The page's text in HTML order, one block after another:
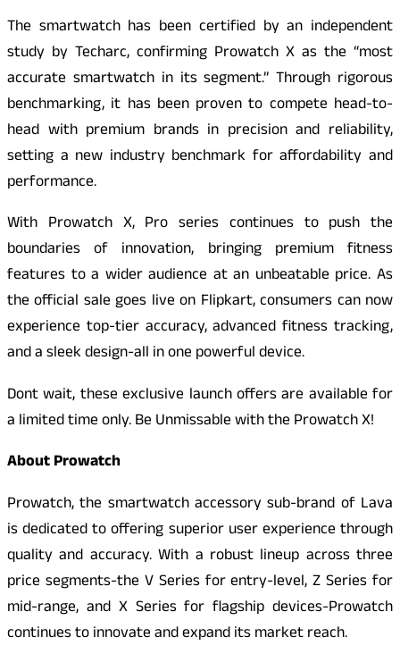
The smartwatch has been certified by an independent
study by Techarc, confirming Prowatch X as the “most
accurate smartwatch in its segment.” Through rigorous
benchmarking, it has been proven to compete head-to-
head with premium brands in precision and reliability,
setting a new industry benchmark for affordability and
performance.
With Prowatch X, Pro series continues to push the
boundaries of innovation, bringing premium fitness
features to a wider audience at an unbeatable price. As
the official sale goes live on Flipkart, consumers can now
experience top-tier accuracy, advanced fitness tracking,
and a sleek design-all in one powerful device.
Dont wait, these exclusive launch offers are available for
a limited time only. Be Unmissable with the Prowatch X!
About Prowatch
Prowatch, the smartwatch accessory sub-brand of Lava
is dedicated to offering superior user experience through
quality and accuracy. With a robust lineup across three
price segments-the V Series for entry-level, Z Series for
mid-range, and X Series for flagship devices-Prowatch
continues to innovate and expand its market reach.